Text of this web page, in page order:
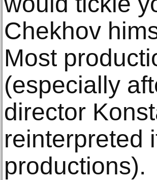
Chekhov
Most
(especially
director
reinterpreted
productions).